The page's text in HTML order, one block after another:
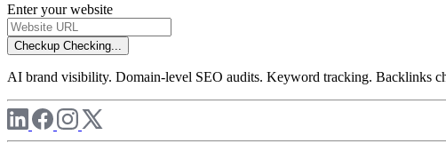
Enter your website
Checkup Checking...
AI brand visibility. Domain-level SEO audits. Keyword tracking. Backlinks